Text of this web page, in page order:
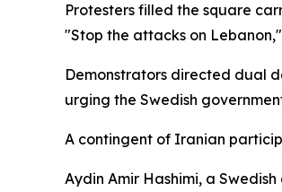
Protesters filled the square
"Stop the attacks on
Demonstrators directed dual
urging the Swedish
A contingent of Iranian
Aydin Amir Hashimi, a